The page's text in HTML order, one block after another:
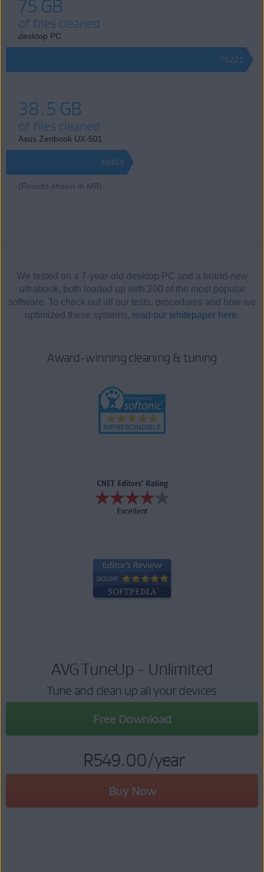
75 GB
of files cleaned
desktop PC
75221
38.5 GB
of files cleaned
Asus Zenbook UX-501
38463
(Results shown in MB)
We tested on a 7-year-old desktop PC and a brand-new
ultrabook, both loaded up with 200 of the most popular
software. To check out all our tests, procedures and how we
optimized these systems, read our whitepaper here.
Award-winning cleaning & tuning
AVG TuneUp - Unlimited
Tune and clean up all your devices
Free Download
R549.00/year
Buy Now